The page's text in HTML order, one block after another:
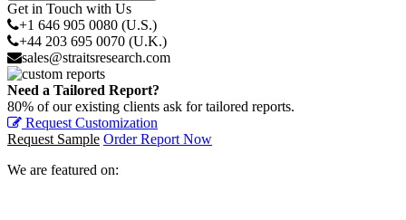
Get in Touch with Us
+1 646 905 0080 (U.S.)
+44 203 695 0070 (U.K.)
sales@straitsresearch.com
Need a Tailored Report?
80% of our existing clients ask for tailored reports.
Request Customization
Request Sample Order Report Now
We are featured on: